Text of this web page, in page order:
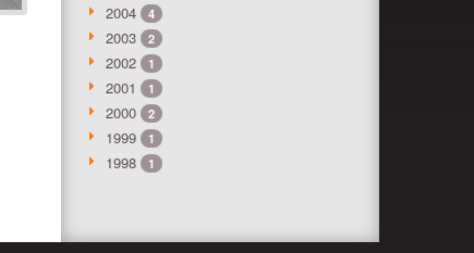
2004 4
2003 2
2002 1
2001 1
2000 2
1999 1
1998 1